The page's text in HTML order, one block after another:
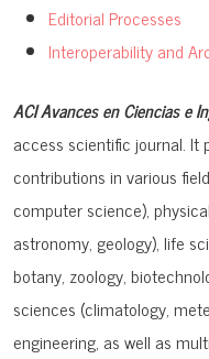
Editorial Processes
Interoperability and
ACI Avances en Ciencias e
access scientific journal. It
contributions in various
computer science),
astronomy, geology), life
botany, zoology,
sciences (climatology,
engineering, as well as